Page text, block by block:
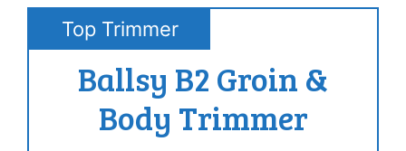
Top Trimmer
Ballsy B2 Groin &
Body Trimmer